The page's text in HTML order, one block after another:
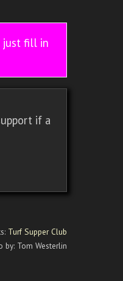
just fill in
if a
Turf Supper Club
by: Tom Westerlin